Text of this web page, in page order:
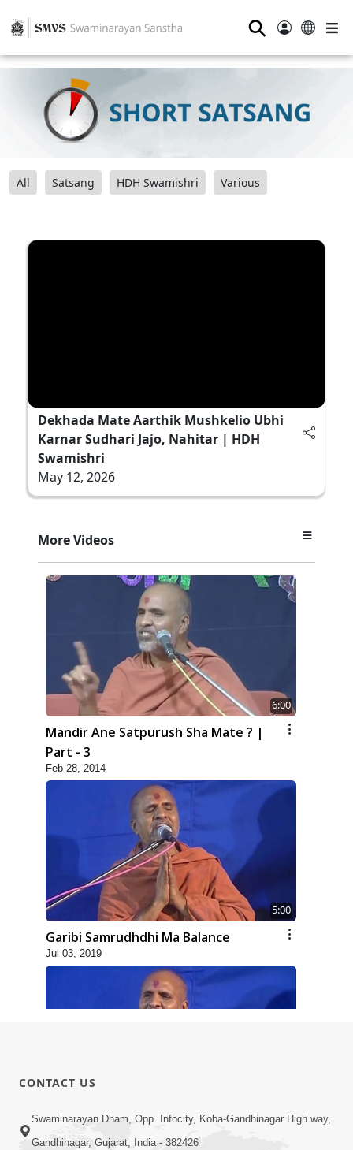
⚲
All Satsang HDH Swamishri Various
Dekhada Mate Aarthik Mushkelio Ubhi
Karnar Sudhari Jajo, Nahitar | HDH
Swamishri
May 12, 2026
More Videos
6:00
Mandir Ane Satpurush Sha Mate ? |
Part - 3
Feb 28, 2014
5:00
Garibi Samrudhdhi Ma Balance
Jul 03, 2019
Abhav Avaguna Nu Prayashchit
Aug 03, 2019
CONTACT US
Swaminarayan Dham, Opp. Infocity, Koba-Gandhinagar High way,
Gandhinagar, Gujarat, India - 382426